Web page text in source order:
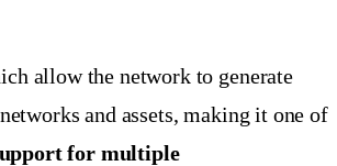
allow the network to generate
and assets, making it one of
for multiple